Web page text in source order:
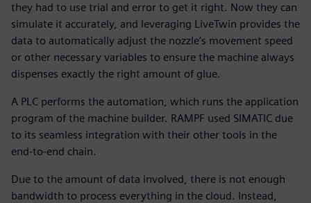
they had to use trial and error to get it right. Now they can
simulate it accurately, and leveraging LiveTwin provides the
data to automatically adjust the nozzle’s movement speed
or other necessary variables to ensure the machine always
dispenses exactly the right amount of glue.
A PLC performs the automation, which runs the application
program of the machine builder. RAMPF used SIMATIC due
to its seamless integration with their other tools in the
end-to-end chain.
Due to the amount of data involved, there is not enough
bandwidth to process everything in the cloud. Instead,